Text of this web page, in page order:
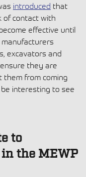
introduced that
of contact with
effective until
excavators and
they are
from coming
interesting to see
to
the MEWP